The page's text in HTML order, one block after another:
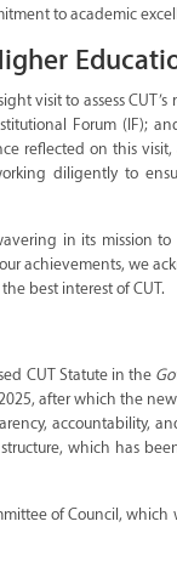
to academic
visit to assess CUT’s
Forum (IF);
reflected on this
diligently to
in its mission
achievements, we
best interest of CUT.
CUT Statute in the
after which the
accountability,
which has
of Council,